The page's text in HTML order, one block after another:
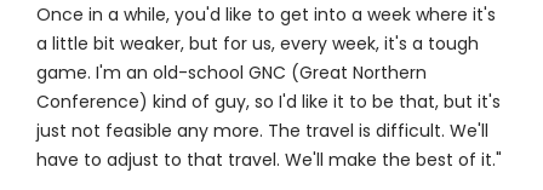
Once in a while, you'd like to get into a week where it's
a little bit weaker, but for us, every week, it's a tough
game. I'm an old-school GNC (Great Northern
Conference) kind of guy, so I'd like it to be that, but it's
just not feasible any more. The travel is difficult. We'll
have to adjust to that travel. We'll make the best of it."